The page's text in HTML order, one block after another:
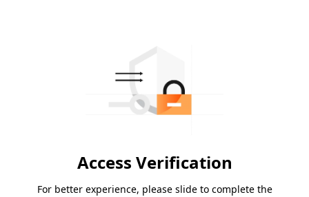
Access Verification
For better experience, please slide to complete the